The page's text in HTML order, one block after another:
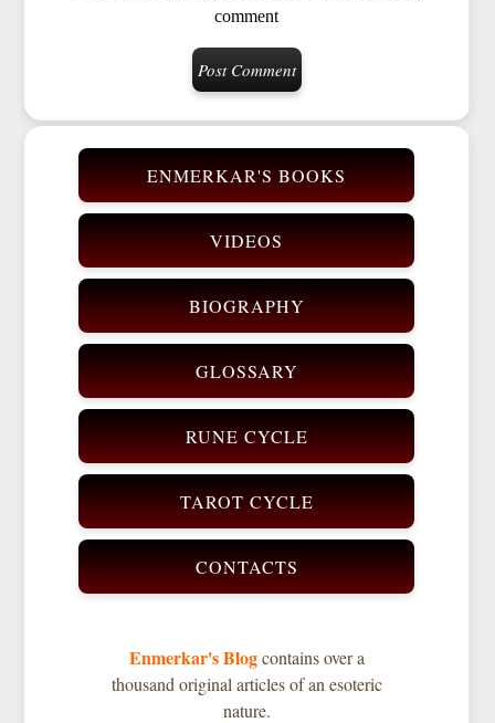
comment
ENMERKAR'S BOOKS
VIDEOS
BIOGRAPHY
GLOSSARY
RUNE CYCLE
TAROT CYCLE
CONTACTS
Enmerkar's Blogcontains over a
thousand original articles of an esoteric
nature.